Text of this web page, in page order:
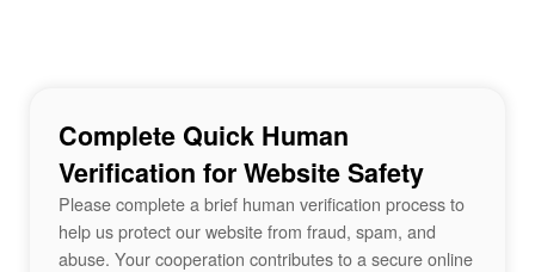
Complete Quick Human
Verification for Website Safety
Please complete a brief human verification process to
help us protect our website from fraud, spam, and
abuse. Your cooperation contributes to a secure online